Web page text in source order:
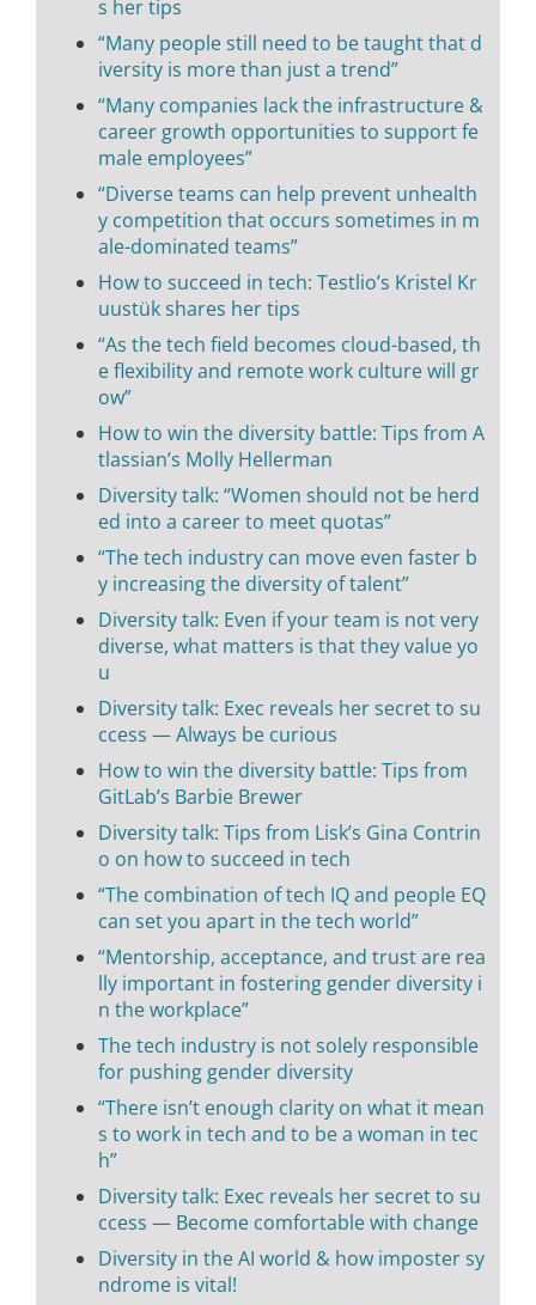
s her tips
“Many people still need to be taught that d
iversity is more than just a trend”
“Many companies lack the infrastructure &
career growth opportunities to support fe
male employees”
“Diverse teams can help prevent unhealth
y competition that occurs sometimes in m
ale-dominated teams”
How to succeed in tech: Testlio’s Kristel Kr
uustük shares her tips
“As the tech field becomes cloud-based, th
e flexibility and remote work culture will gr
ow”
How to win the diversity battle: Tips from A
tlassian’s Molly Hellerman
Diversity talk: “Women should not be herd
ed into a career to meet quotas”
“The tech industry can move even faster b
y increasing the diversity of talent”
Diversity talk: Even if your team is not very
diverse, what matters is that they value yo
u
Diversity talk: Exec reveals her secret to su
ccess — Always be curious
How to win the diversity battle: Tips from
GitLab’s Barbie Brewer
Diversity talk: Tips from Lisk’s Gina Contrin
o on how to succeed in tech
“The combination of tech IQ and people EQ
can set you apart in the tech world”
“Mentorship, acceptance, and trust are rea
lly important in fostering gender diversity i
n the workplace”
The tech industry is not solely responsible
for pushing gender diversity
“There isn’t enough clarity on what it mean
s to work in tech and to be a woman in tec
h”
Diversity talk: Exec reveals her secret to su
ccess — Become comfortable with change
Diversity in the AI world & how imposter sy
ndrome is vital!